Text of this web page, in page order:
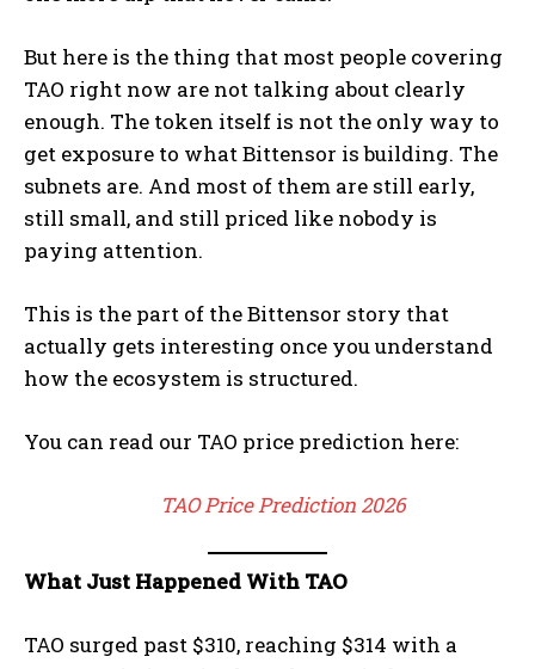
But here is the thing that most people covering
TAO right now are not talking about clearly
enough. The token itself is not the only way to
get exposure to what Bittensor is building. The
subnets are. And most of them are still early,
still small, and still priced like nobody is
paying attention.
This is the part of the Bittensor story that
actually gets interesting once you understand
how the ecosystem is structured.
You can read our TAO price prediction here:
TAO Price Prediction 2026
What Just Happened With TAO
TAO surged past $310, reaching $314 with a